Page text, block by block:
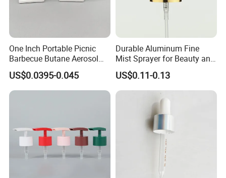
One Inch Portable Picnic
Barbecue Butane Aerosol
Gas Stove Cartridge Valve
US$0.0395-0.045
Durable Aluminum Fine
Mist Sprayer for Beauty and
Household Applications
US$0.11-0.13